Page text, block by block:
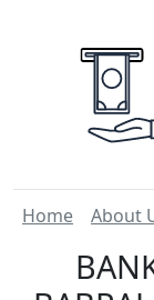
Home About